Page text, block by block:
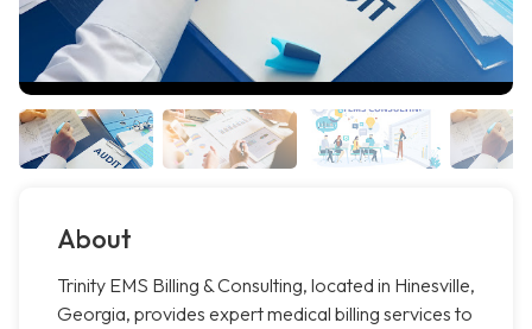
About
Trinity EMS Billing & Consulting, located in Hinesville,
Georgia, provides expert medical billing services to